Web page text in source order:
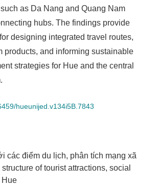
các điểm du lịch phân tích mạng xã
structure of tourist attractions social
Hue
as Da Nang and Quang Nam
hubs. The findings provide
designing integrated travel routes,
products, and informing sustainable
strategies for Hue and the central
hueunijed.v134i5B.7843